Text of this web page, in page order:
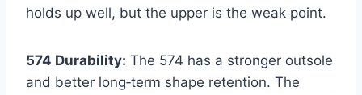
holds up well, but the upper is the weak point.
574 Durability: The 574 has a stronger outsole
and better long‑term shape retention. The